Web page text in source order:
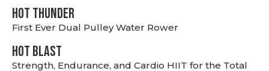
HOT THUNDER
First Ever Dual Pulley Water Rower
HOT BLAST
Strength, Endurance, and Cardio HIIT for the Total